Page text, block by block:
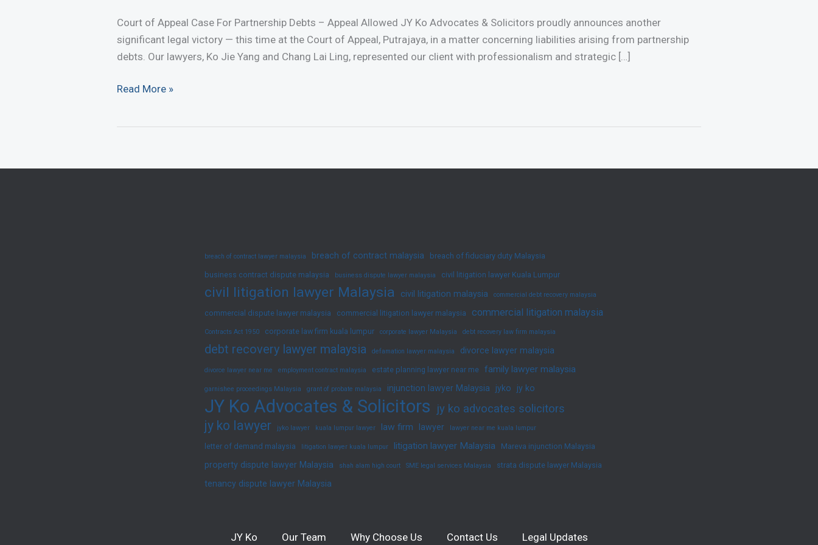
Court of Appeal Case For Partnership Debts – Appeal Allowed JY Ko Advocates & Solicitors proudly announces another
significant legal victory — this time at the Court of Appeal, Putrajaya, in a matter concerning liabilities arising from partnership
debts. Our lawyers, Ko Jie Yang and Chang Lai Ling, represented our client with professionalism and strategic […]
Court
Read More »
breach of contract lawyer malaysia breach of contract malaysia breach of fiduciary duty Malaysia
business contract dispute malaysia business dispute lawyer malaysia civil litigation lawyer Kuala Lumpur
civil litigation lawyer Malaysia civil litigation malaysia commercial debt recovery malaysia
commercial dispute lawyer malaysia commercial litigation lawyer malaysia commercial litigation malaysia
Contracts Act 1950 corporate law firm kuala lumpur corporate lawyer Malaysia debt recovery law firm malaysia
debt recovery lawyer malaysia defamation lawyer malaysia divorce lawyer malaysia
divorce lawyer near me employment contract malaysia estate planning lawyer near me family lawyer malaysia
garnishee proceedings Malaysia grant of probate malaysia injunction lawyer Malaysia jyko jy ko
JY Ko Advocates & Solicitors jy ko advocates solicitors
jy ko lawyer jyko lawyer kuala lumpur lawyer law firm lawyer lawyer near me kuala lumpur
letter of demand malaysia litigation lawyer kuala lumpur litigation lawyer Malaysia Mareva injunction Malaysia
property dispute lawyer Malaysia shah alam high court SME legal services Malaysia strata dispute lawyer Malaysia
tenancy dispute lawyer Malaysia
JY Ko Our Team Why Choose Us Contact Us Legal Updates